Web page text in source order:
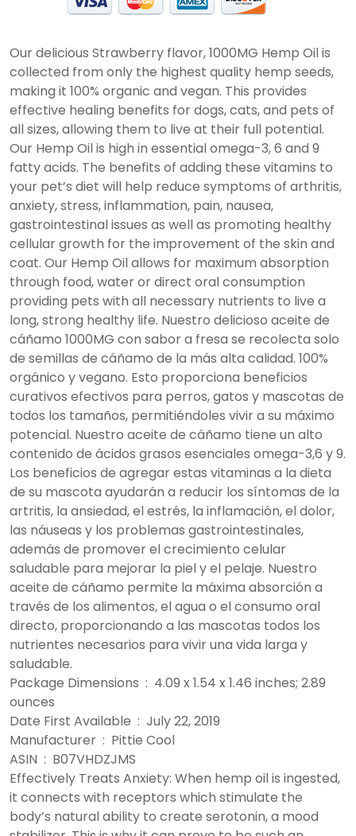
Our delicious Strawberry flavor, 1000MG Hemp Oil is
collected from only the highest quality hemp seeds,
making it 100% organic and vegan. This provides
effective healing benefits for dogs, cats, and pets of
all sizes, allowing them to live at their full potential.
Our Hemp Oil is high in essential omega-3, 6 and 9
fatty acids. The benefits of adding these vitamins to
your pet’s diet will help reduce symptoms of arthritis,
anxiety, stress, inflammation, pain, nausea,
gastrointestinal issues as well as promoting healthy
cellular growth for the improvement of the skin and
coat. Our Hemp Oil allows for maximum absorption
through food, water or direct oral consumption
providing pets with all necessary nutrients to live a
long, strong healthy life. Nuestro delicioso aceite de
cáñamo 1000MG con sabor a fresa se recolecta solo
de semillas de cáñamo de la más alta calidad. 100%
orgánico y vegano. Esto proporciona beneficios
curativos efectivos para perros, gatos y mascotas de
todos los tamaños, permitiéndoles vivir a su máximo
potencial. Nuestro aceite de cáñamo tiene un alto
contenido de ácidos grasos esenciales omega-3,6 y 9.
Los beneficios de agregar estas vitaminas a la dieta
de su mascota ayudarán a reducir los síntomas de la
artritis, la ansiedad, el estrés, la inflamación, el dolor,
las náuseas y los problemas gastrointestinales,
además de promover el crecimiento celular
saludable para mejorar la piel y el pelaje. Nuestro
aceite de cáñamo permite la máxima absorción a
través de los alimentos, el agua o el consumo oral
directo, proporcionando a las mascotas todos los
nutrientes necesarios para vivir una vida larga y
saludable.
Package Dimensions ‏ : ‎ 4.09 x 1.54 x 1.46 inches; 2.89
ounces
Date First Available ‏ : ‎ July 22, 2019
Manufacturer ‏ : ‎ Pittie Cool
ASIN ‏ : ‎ B07VHDZJMS
Effectively Treats Anxiety: When hemp oil is ingested,
it connects with receptors which stimulate the
body’s natural ability to create serotonin, a mood